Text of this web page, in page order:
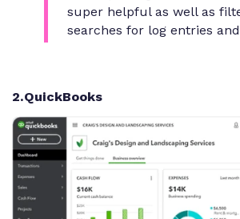
super helpful as well as
searches for log entries
2.QuickBooks